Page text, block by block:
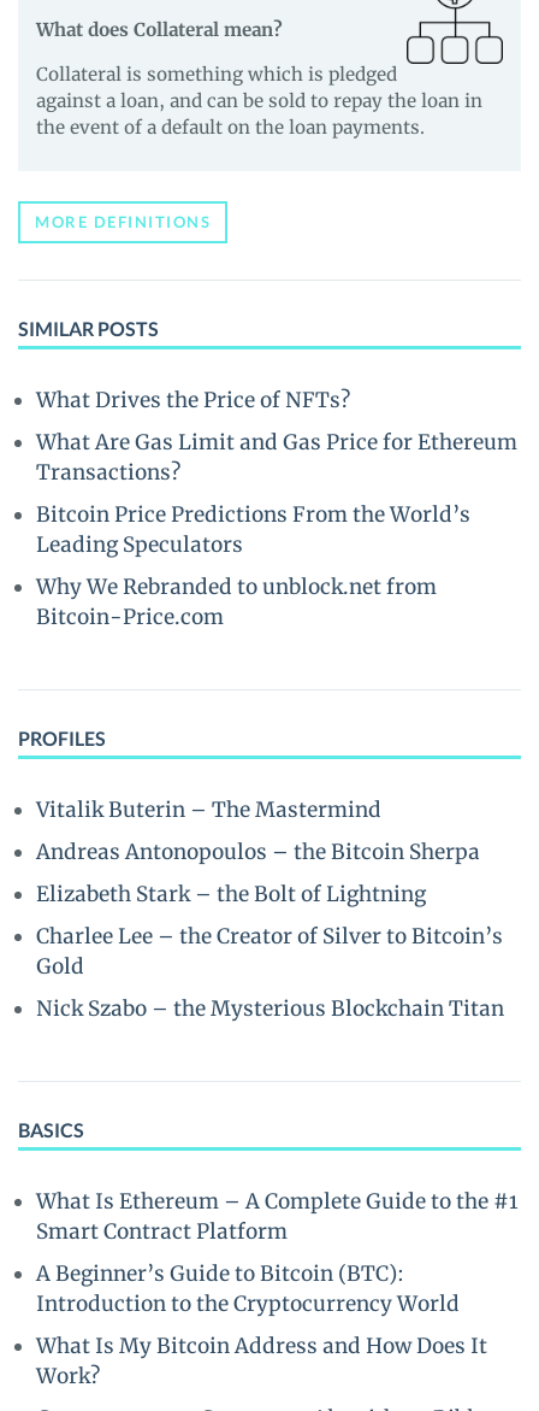
What does Collateral mean?
Collateral is something which is pledged
against a loan, and can be sold to repay the loan in
the event of a default on the loan payments.
MORE DEFINITIONS
SIMILAR POSTS
What Drives the Price of NFTs?
What Are Gas Limit and Gas Price for Ethereum
Transactions?
Bitcoin Price Predictions From the World’s
Leading Speculators
Why We Rebranded to unblock.net from
Bitcoin-Price.com
PROFILES
Vitalik Buterin – The Mastermind
Andreas Antonopoulos – the Bitcoin Sherpa
Elizabeth Stark – the Bolt of Lightning
Charlee Lee – the Creator of Silver to Bitcoin’s
Gold
Nick Szabo – the Mysterious Blockchain Titan
BASICS
What Is Ethereum – A Complete Guide to the #1
Smart Contract Platform
A Beginner’s Guide to Bitcoin (BTC):
Introduction to the Cryptocurrency World
What Is My Bitcoin Address and How Does It
Work?